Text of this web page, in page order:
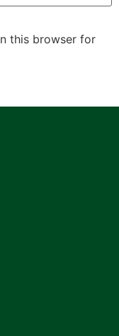
this browser for